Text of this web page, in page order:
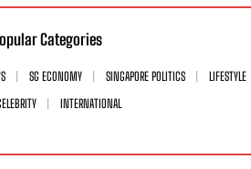
Categories
SG ECONOMY SINGAPORE POLITICS
LIFESTYLE
INTERNATIONAL